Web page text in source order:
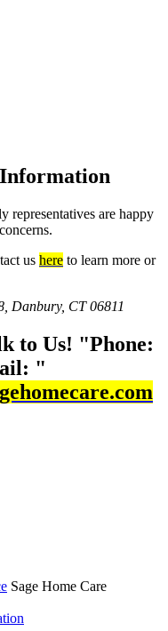
representatives are happy
us here to learn more or
Danbury, CT 06811
to Us!
Phone:
Sage Home Care